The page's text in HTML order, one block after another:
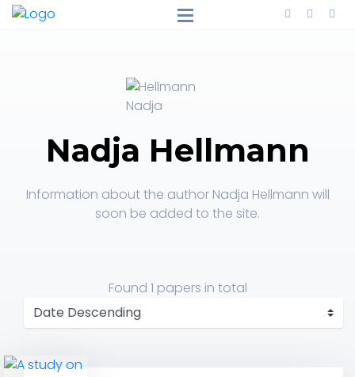
Nadja Hellmann
Information about the author Nadja Hellmann will
soon be added to the site.
Found 1 papers in total